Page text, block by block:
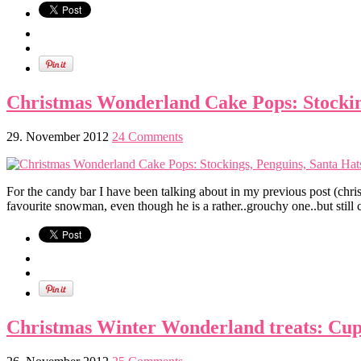
Christmas Wonderland Cake Pops:
29. November 2012 24 Comments
For the candy bar I have been talking about in my previous post
favourite snowman, even though he is a rather..grouchy one..but
Christmas Winter Wonderland treats: